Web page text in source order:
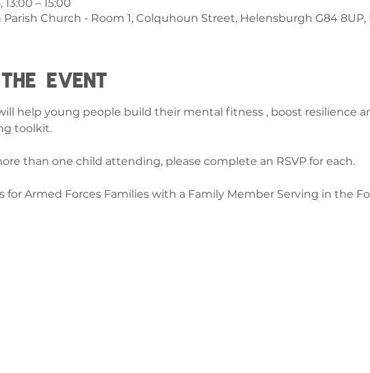
– 15:00
Church - Room 1, Colquhoun Street, Helensburgh G84 8UP,
event
help young people build their mental fitness , boost resilience
toolkit.
than one child attending, please complete an RSVP for each.
for Armed Forces Families with a Family Member Serving in the